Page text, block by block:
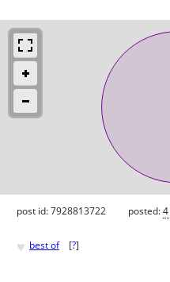
post id: 7928813722 posted:
♥ best of [?]